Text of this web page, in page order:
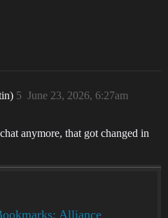
June 23, 2026, 6:27am
5
anymore, that got changed in
Alliance